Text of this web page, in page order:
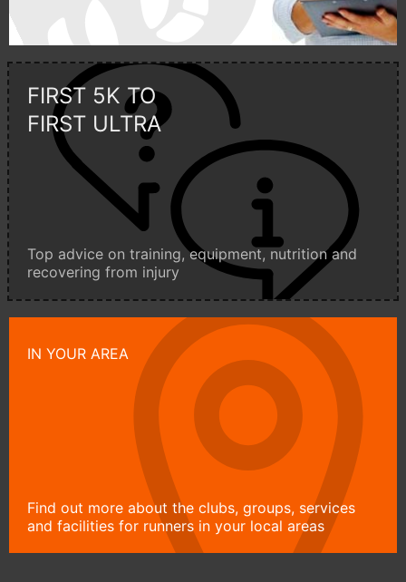
FIRST 5K TO
FIRST ULTRA
Top advice on training, equipment, nutrition and
recovering from injury
IN YOUR AREA
Find out more about the clubs, groups, services
and facilities for runners in your local areas